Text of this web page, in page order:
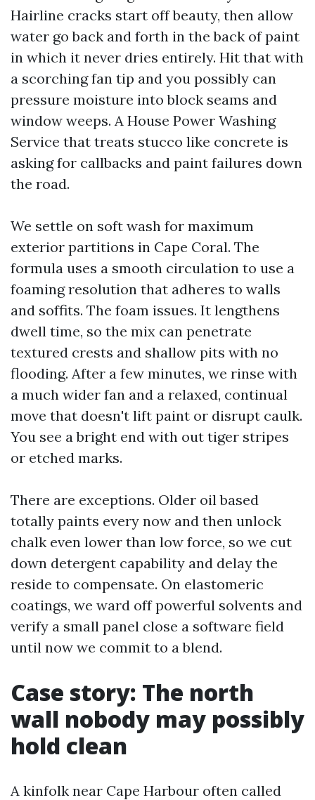
Hairline cracks start off beauty, then allow
water go back and forth in the back of paint
in which it never dries entirely. Hit that with
a scorching fan tip and you possibly can
pressure moisture into block seams and
window weeps. A House Power Washing
Service that treats stucco like concrete is
asking for callbacks and paint failures down
the road.
We settle on soft wash for maximum
exterior partitions in Cape Coral. The
formula uses a smooth circulation to use a
foaming resolution that adheres to walls
and soffits. The foam issues. It lengthens
dwell time, so the mix can penetrate
textured crests and shallow pits with no
flooding. After a few minutes, we rinse with
a much wider fan and a relaxed, continual
move that doesn't lift paint or disrupt caulk.
You see a bright end with out tiger stripes
or etched marks.
There are exceptions. Older oil based
totally paints every now and then unlock
chalk even lower than low force, so we cut
down detergent capability and delay the
reside to compensate. On elastomeric
coatings, we ward off powerful solvents and
verify a small panel close a software field
until now we commit to a blend.
Case story: The north
wall nobody may possibly
hold clean
A kinfolk near Cape Harbour often called